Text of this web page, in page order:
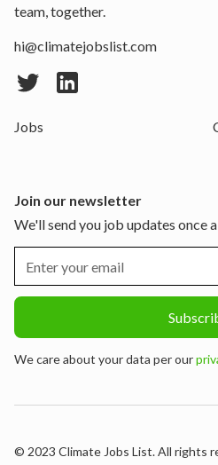
team, together.
hi@climatejobslist.com
Jobs
Join our newsletter
We'll send you job updates once
We care about your data per our
© 2023 Climate Jobs List. All rights